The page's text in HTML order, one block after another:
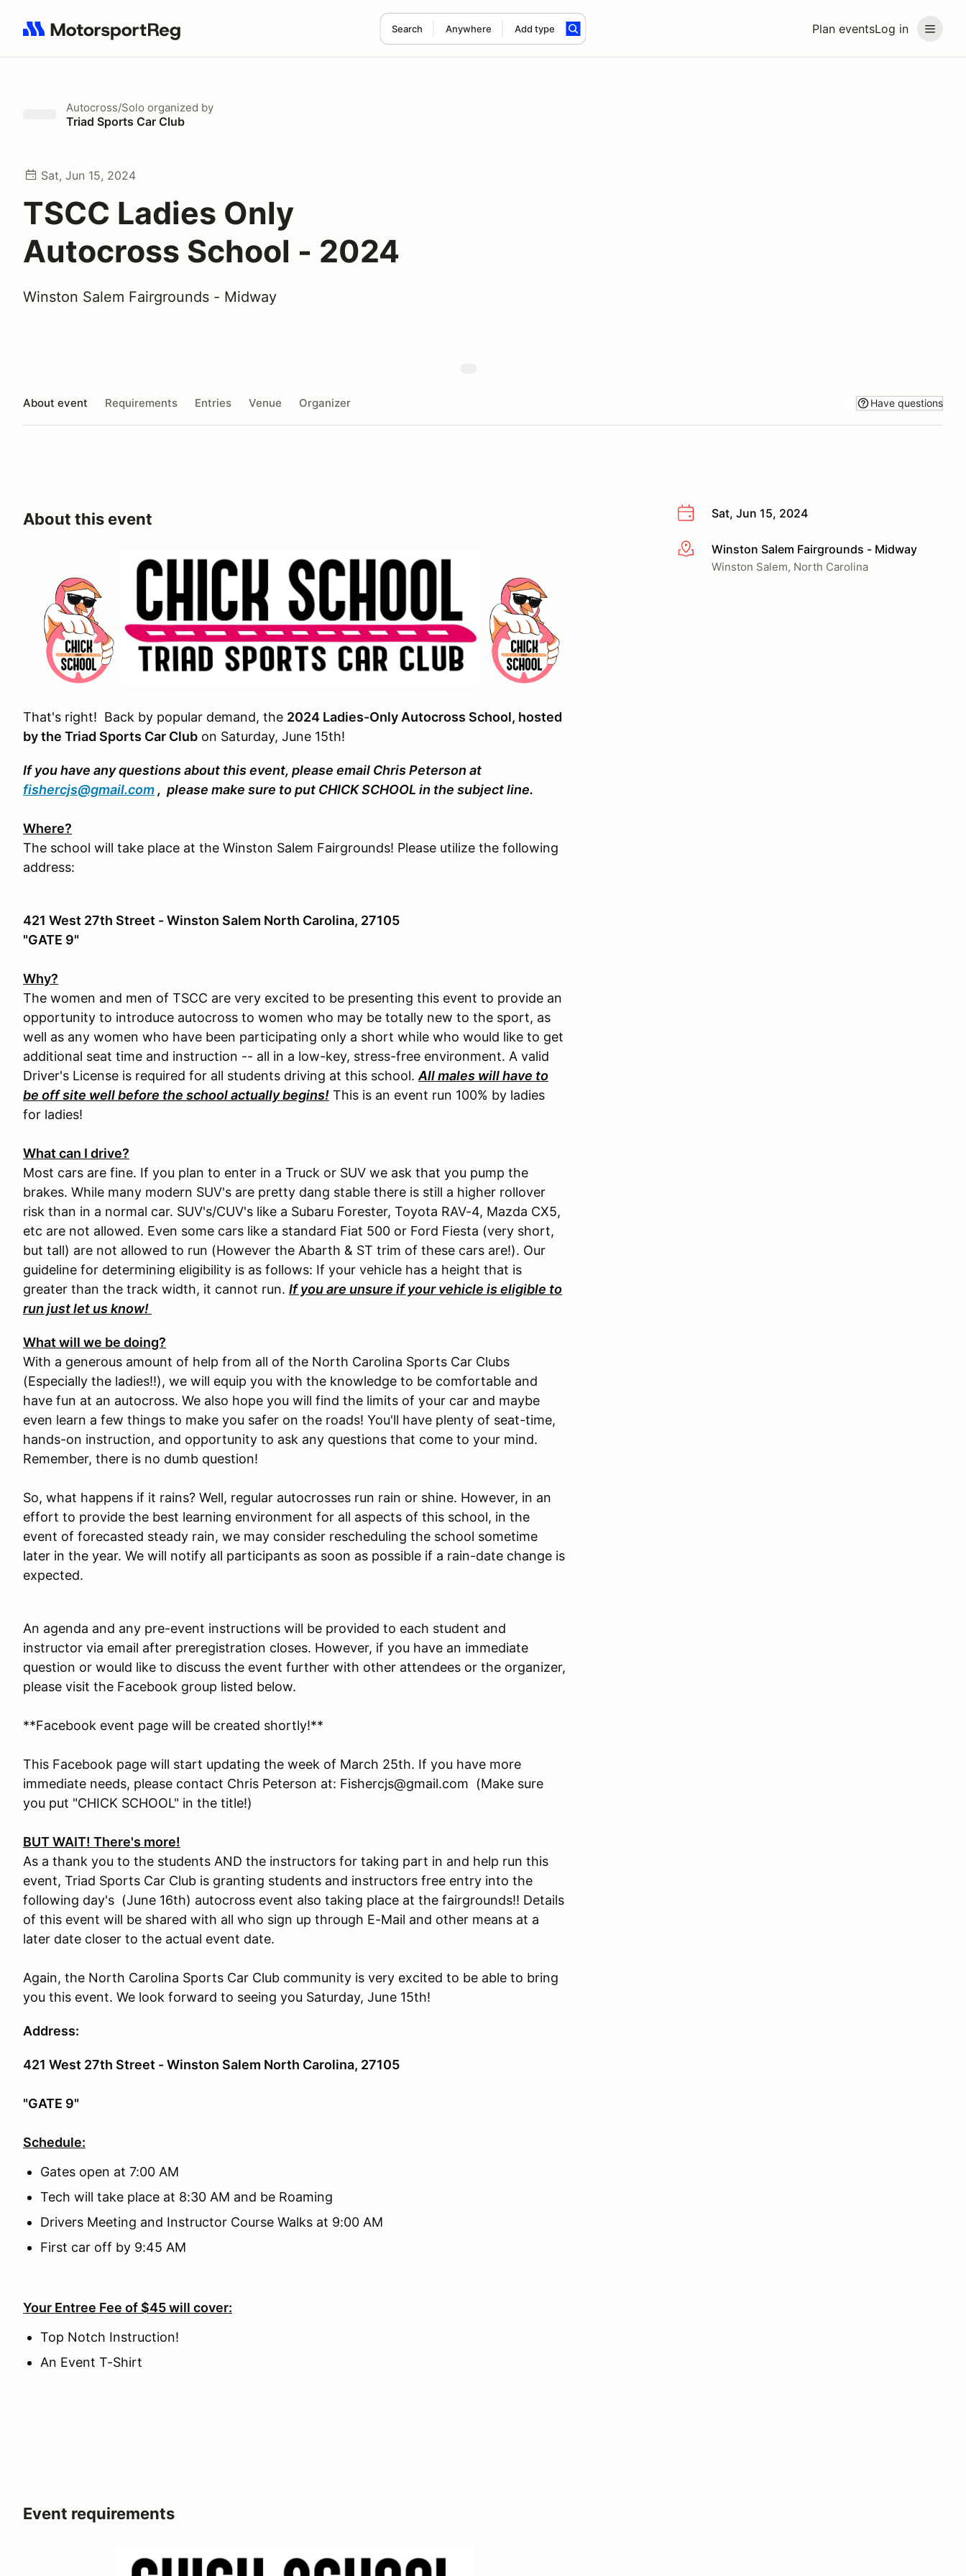
Plan eventsLog in
Search Anywhere Add type
Search results: No search term
Autocross/Solo organized by
Triad Sports Car Club
Sat, Jun 15, 2024
TSCC Ladies Only
Autocross School - 2024
Winston Salem Fairgrounds - Midway
About event Requirements Entries Venue Organizer Have questions
Sat, Jun 15, 2024
More infoWinston Salem Fairgrounds - Midway
Winston Salem, North Carolina
About this event
That's right! Back by popular demand, the 2024 Ladies-Only Autocross School, hosted
by the Triad Sports Car Club on Saturday, June 15th!
If you have any questions about this event, please email Chris Peterson at
fishercjs@gmail.com , please make sure to put CHICK SCHOOL in the subject line.
Where?
The school will take place at the Winston Salem Fairgrounds! Please utilize the following
address:
421 West 27th Street - Winston Salem North Carolina, 27105
"GATE 9"
Why?
The women and men of TSCC are very excited to be presenting this event to provide an
opportunity to introduce autocross to women who may be totally new to the sport, as
well as any women who have been participating only a short while who would like to get
additional seat time and instruction -- all in a low-key, stress-free environment. A valid
Driver's License is required for all students driving at this school. All males will have to
be off site well before the school actually begins! This is an event run 100% by ladies
for ladies!
What can I drive?
Most cars are fine. If you plan to enter in a Truck or SUV we ask that you pump the
brakes. While many modern SUV's are pretty dang stable there is still a higher rollover
risk than in a normal car. SUV's/CUV's like a Subaru Forester, Toyota RAV-4, Mazda CX5,
etc are not allowed. Even some cars like a standard Fiat 500 or Ford Fiesta (very short,
but tall) are not allowed to run (However the Abarth & ST trim of these cars are!). Our
guideline for determining eligibility is as follows: If your vehicle has a height that is
greater than the track width, it cannot run. If you are unsure if your vehicle is eligible to
run just let us know!
What will we be doing?
With a generous amount of help from all of the North Carolina Sports Car Clubs
(Especially the ladies!!), we will equip you with the knowledge to be comfortable and
have fun at an autocross. We also hope you will find the limits of your car and maybe
even learn a few things to make you safer on the roads! You'll have plenty of seat-time,
hands-on instruction, and opportunity to ask any questions that come to your mind.
Remember, there is no dumb question!
So, what happens if it rains? Well, regular autocrosses run rain or shine. However, in an
effort to provide the best learning environment for all aspects of this school, in the
event of forecasted steady rain, we may consider rescheduling the school sometime
later in the year. We will notify all participants as soon as possible if a rain-date change is
expected.
An agenda and any pre-event instructions will be provided to each student and
instructor via email after preregistration closes. However, if you have an immediate
question or would like to discuss the event further with other attendees or the organizer,
please visit the Facebook group listed below.
**Facebook event page will be created shortly!**
This Facebook page will start updating the week of March 25th. If you have more
immediate needs, please contact Chris Peterson at: Fishercjs@gmail.com (Make sure
you put "CHICK SCHOOL" in the title!)
BUT WAIT! There's more!
As a thank you to the students AND the instructors for taking part in and help run this
event, Triad Sports Car Club is granting students and instructors free entry into the
following day's (June 16th) autocross event also taking place at the fairgrounds!! Details
of this event will be shared with all who sign up through E-Mail and other means at a
later date closer to the actual event date.
Again, the North Carolina Sports Car Club community is very excited to be able to bring
you this event. We look forward to seeing you Saturday, June 15th!
Address:
421 West 27th Street - Winston Salem North Carolina, 27105
"GATE 9"
Schedule:
Gates open at 7:00 AM
Tech will take place at 8:30 AM and be Roaming
Drivers Meeting and Instructor Course Walks at 9:00 AM
First car off by 9:45 AM
Your Entree Fee of $45 will cover:
Top Notch Instruction!
An Event T-Shirt
Event requirements